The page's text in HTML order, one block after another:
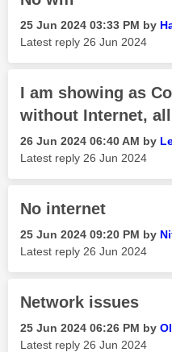
‎25 Jun 2024 03:33 PM by
Latest reply ‎26 Jun 2024
I am showing as
without Internet,
‎26 Jun 2024 06:40 AM by
Latest reply ‎26 Jun 2024
No internet
‎25 Jun 2024 09:20 PM by
Latest reply ‎26 Jun 2024
Network issues
‎25 Jun 2024 06:26 PM by
Latest reply ‎26 Jun 2024